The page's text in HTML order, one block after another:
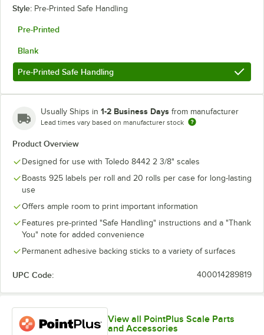
Style: Pre-Printed Safe Handling
Pre-Printed
Blank
Pre-Printed Safe Handling
Usually Ships in 1-2 Business Days from manufacturer
Lead times vary based on manufacturer stock
Product Overview
Designed for use with Toledo 8442 2 3/8" scales
Boasts 925 labels per roll and 20 rolls per case for long-lasting
use
Offers ample room to print important information
Features pre-printed "Safe Handling" instructions and a "Thank
You" note for added convenience
Permanent adhesive backing sticks to a variety of surfaces
UPC Code: 400014289819
View all PointPlus Scale Parts
and Accessories